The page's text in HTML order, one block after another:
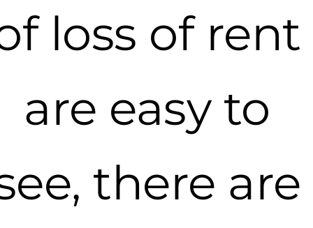
loss of rent
are easy to
there are